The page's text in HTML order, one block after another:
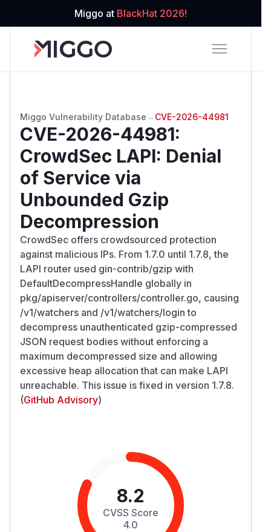
Miggo at BlackHat 2026!
Miggo Vulnerability Database → CVE-2026-44981
CVE-2026-44981:
CrowdSec LAPI: Denial
of Service via
Unbounded Gzip
Decompression
CrowdSec offers crowdsourced protection
against malicious IPs. From 1.7.0 until 1.7.8, the
LAPI router used gin-contrib/gzip with
DefaultDecompressHandle globally in
pkg/apiserver/controllers/controller.go, causing
/v1/watchers and /v1/watchers/login to
decompress unauthenticated gzip-compressed
JSON request bodies without enforcing a
maximum decompressed size and allowing
excessive heap allocation that can make LAPI
unreachable. This issue is fixed in version 1.7.8.
(GitHub Advisory)
8.2
CVSS Score
4.0